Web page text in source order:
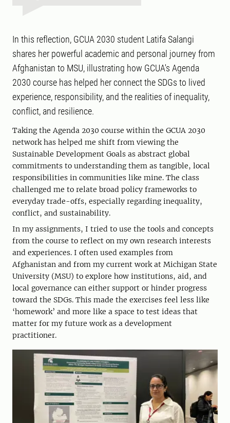
In this reflection, GCUA 2030 student Latifa Salangi
shares her powerful academic and personal journey from
Afghanistan to MSU, illustrating how GCUA's Agenda
2030 course has helped her connect the SDGs to lived
experience, responsibility, and the realities of inequality,
conflict, and resilience.
Taking the Agenda 2030 course within the GCUA 2030
network has helped me shift from viewing the
Sustainable Development Goals as abstract global
commitments to understanding them as tangible, local
responsibilities in communities like mine. The class
challenged me to relate broad policy frameworks to
everyday trade-offs, especially regarding inequality,
conflict, and sustainability.
In my assignments, I tried to use the tools and concepts
from the course to reflect on my own research interests
and experiences. I often used examples from
Afghanistan and from my current work at Michigan State
University (MSU) to explore how institutions, aid, and
local governance can either support or hinder progress
toward the SDGs. This made the exercises feel less like
‘homework’ and more like a space to test ideas that
matter for my future work as a development
practitioner.